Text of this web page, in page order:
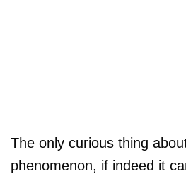
The only curious thing
phenomenon, if indeed it